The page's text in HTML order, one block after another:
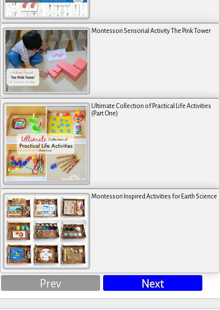
Montessori Sensorial Activity The Pink Tower
Ultimate Collection of Practical Life Activities
(Part One)
Montessori Inspired Activities for Earth Science
Prev Next